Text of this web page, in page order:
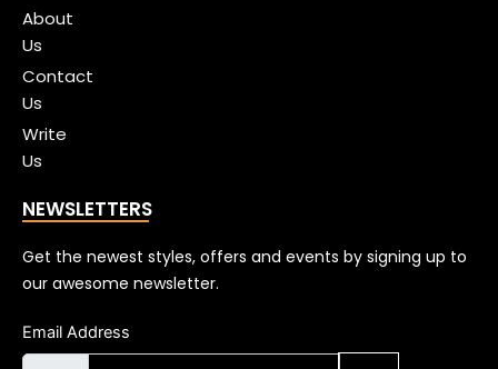
About
Us
Contact
Us
Write
Us
NEWSLETTERS
Get the newest styles, offers and events by signing up to
our awesome newsletter.
Email Address